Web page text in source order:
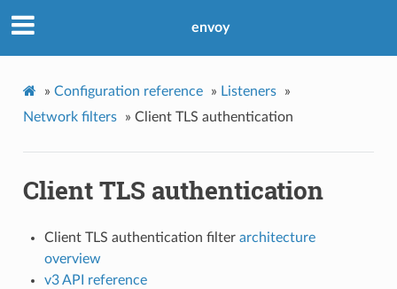
envoy
» Configuration reference » Listeners
»
Network filters
» Client TLS authentication
Client TLS authentication
Client TLS authentication filter architecture
overview
v3 API reference